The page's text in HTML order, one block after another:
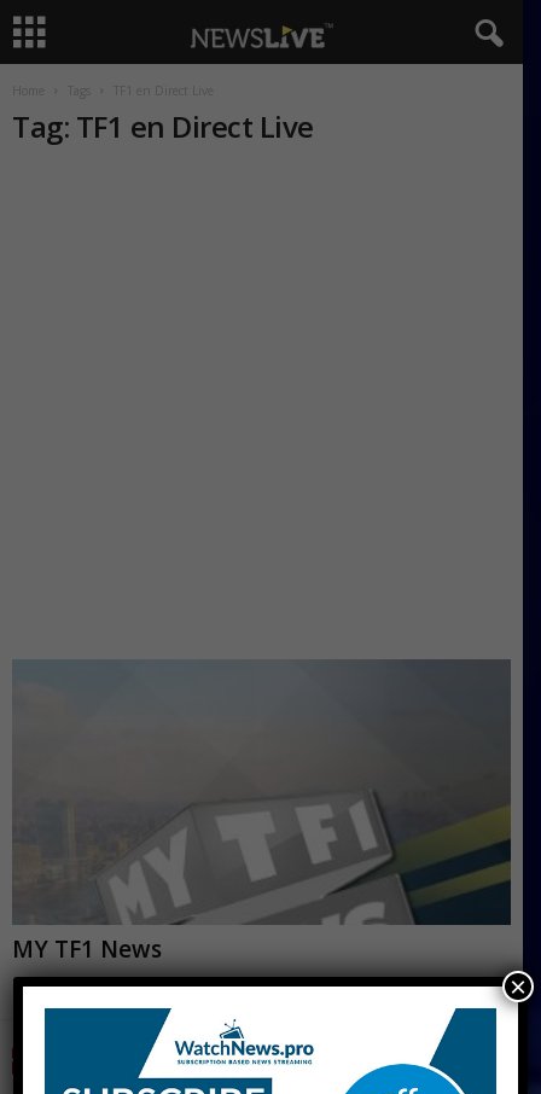
Home Tags TF1 en Direct Live
Tag: TF1 en Direct Live
MY TF1 News
CNN Live Stream Free
×